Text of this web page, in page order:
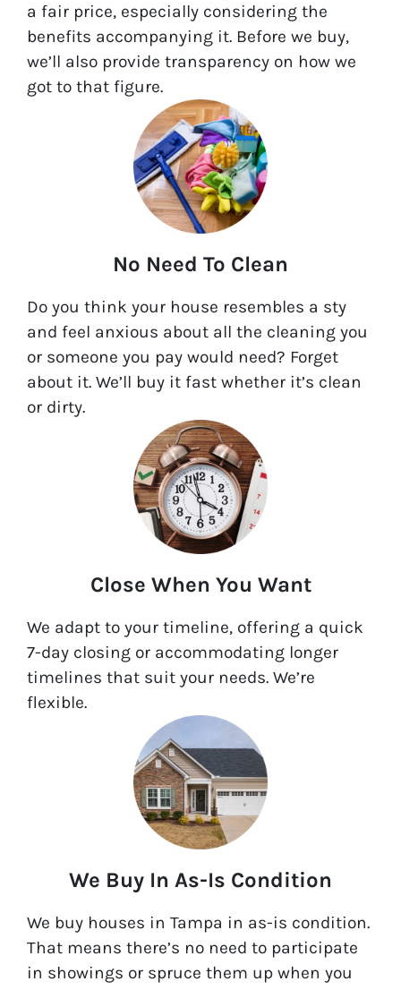
a fair price, especially considering the
benefits accompanying it. Before we buy,
we’ll also provide transparency on how we
got to that figure.
No Need To Clean
Do you think your house resembles a sty
and feel anxious about all the cleaning you
or someone you pay would need? Forget
about it. We’ll buy it fast whether it’s clean
or dirty.
Close When You Want
We adapt to your timeline, offering a quick
7-day closing or accommodating longer
timelines that suit your needs. We’re
flexible.
We Buy In As-Is Condition
We buy houses in Tampa in as-is condition.
That means there’s no need to participate
in showings or spruce them up when you